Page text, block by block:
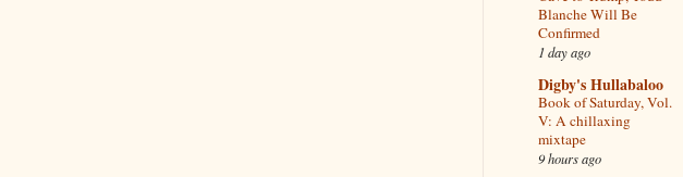
Blanche Will Be
Confirmed
1 day ago
Digby's Hullabaloo
Book of Saturday, Vol.
V: A chillaxing
mixtape
9 hours ago